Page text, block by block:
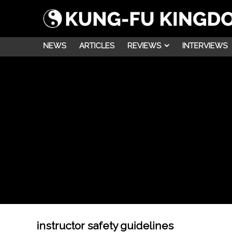
NEWS ARTICLES REVIEWS INTERVIEWS
instructor safety guidelines